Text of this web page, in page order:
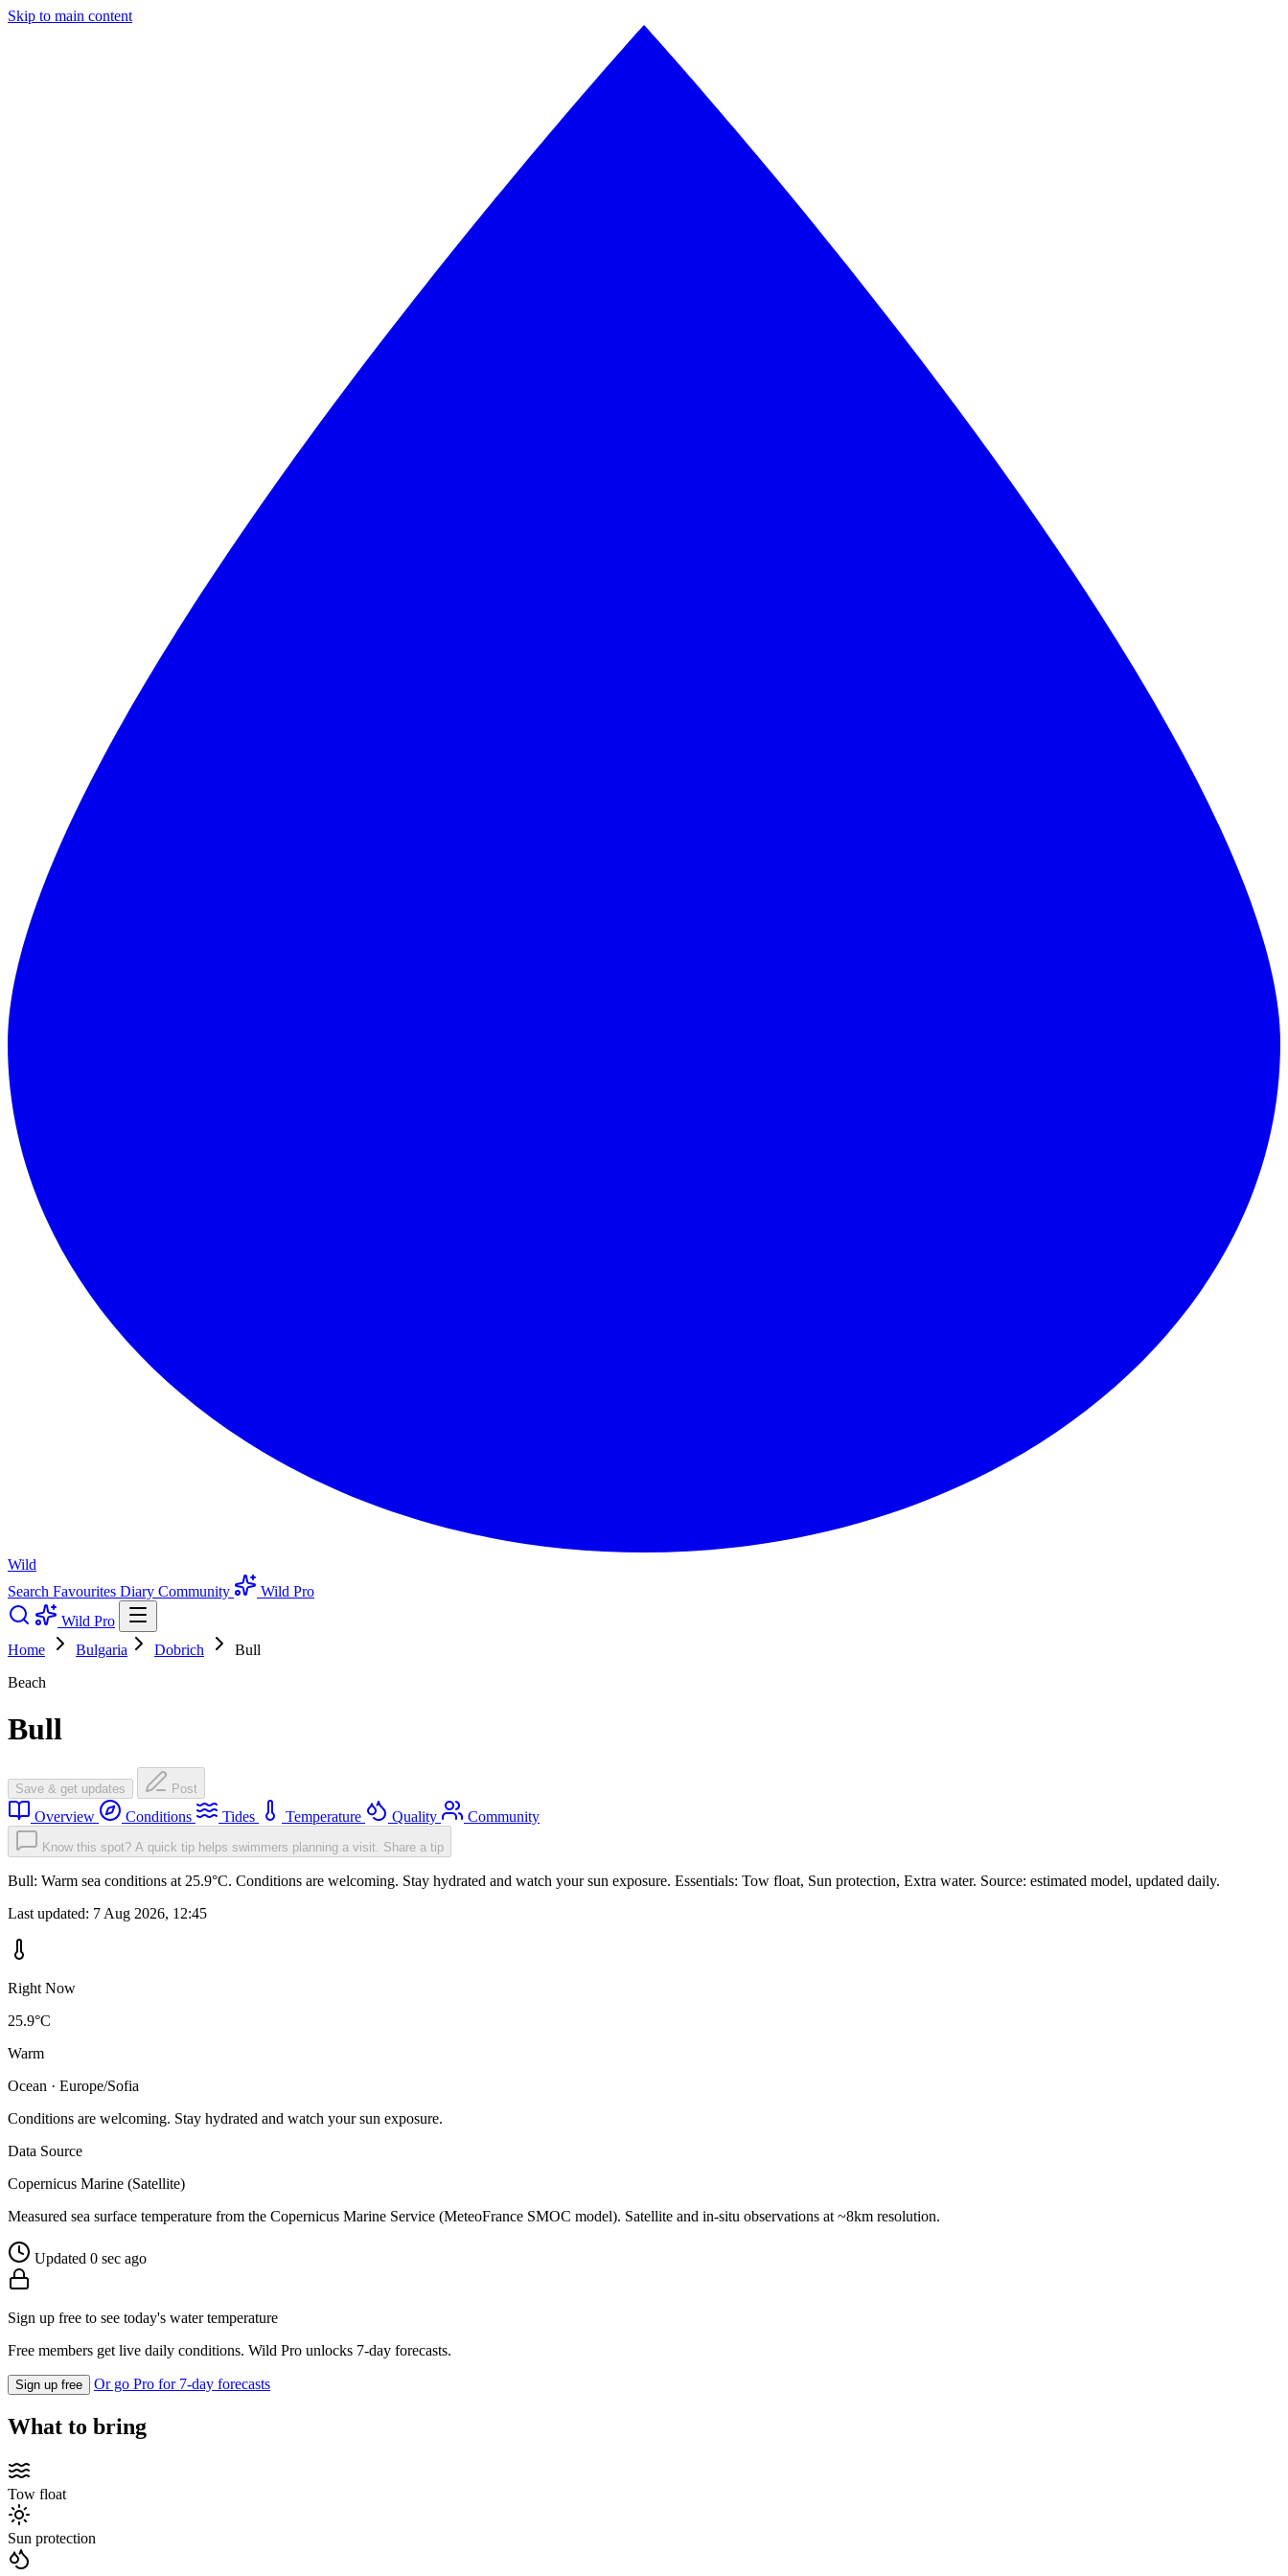
Skip to main content
Wild
Search Favourites Diary Community
Wild Pro
Wild Pro
Home
Bulgaria Dobrich
Bull
Beach
Bull
Save & get updates Post
Overview Conditions Tides Temperature Quality Community
Know this spot? A quick tip helps swimmers planning a visit. Share a tip
Bull: Warm sea conditions at 25.9°C. Conditions are welcoming. Stay hydrated and watch your sun exposure. Essentials: Tow float, Sun protection, Extra water. Source: estimated model, updated daily.
Last updated: 7 Aug 2026, 12:45
Right Now
25.9°C
Warm
Ocean · Europe/Sofia
Conditions are welcoming. Stay hydrated and watch your sun exposure.
Data Source
Copernicus Marine (Satellite)
Measured sea surface temperature from the Copernicus Marine Service (MeteoFrance SMOC model). Satellite and in-situ observations at ~8km resolution.
Updated 0 sec ago
Sign up free to see today's water temperature
Free members get live daily conditions. Wild Pro unlocks 7-day forecasts.
Sign up free Or go Pro for 7-day forecasts
What to bring
Tow float
Sun protection